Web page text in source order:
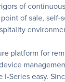
of
of sale, self-
platform for
I-Series easy.